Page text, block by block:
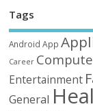
Tags
Android App
Career
Entertainment
General